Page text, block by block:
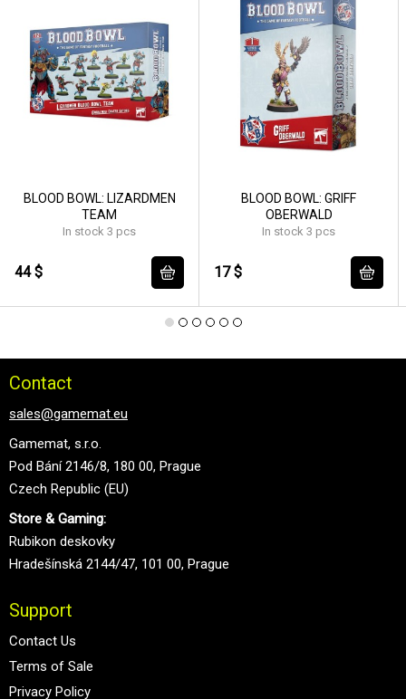
BLOOD BOWL: LIZARDMEN
TEAM
In stock 3 pcs
44 $
BLOOD BOWL: GRIFF
OBERWALD
In stock 3 pcs
17 $
Contact
sales@gamemat.eu
Gamemat, s.r.o.
Pod Bání 2146/8, 180 00, Prague
Czech Republic (EU)
Store & Gaming:
Rubikon deskovky
Hradešínská 2144/47, 101 00, Prague
Support
Contact Us
Terms of Sale
Privacy Policy